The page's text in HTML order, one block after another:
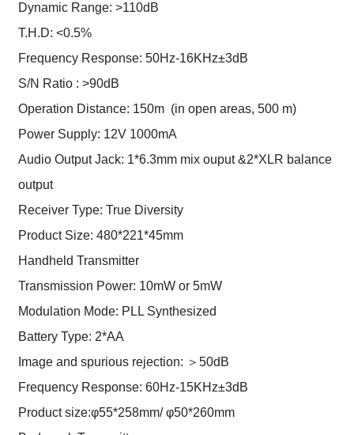
Dynamic Range: >110dB
T.H.D: <0.5%
Frequency Response: 50Hz-16KHz±3dB
S/N Ratio : >90dB
Operation Distance: 150m (in open areas, 500 m)
Power Supply: 12V 1000mA
Audio Output Jack: 1*6.3mm mix ouput &2*XLR balance
output
Receiver Type: True Diversity
Product Size: 480*221*45mm
Handheld Transmitter
Transmission Power: 10mW or 5mW
Modulation Mode: PLL Synthesized
Battery Type: 2*AA
Image and spurious rejection: ＞50dB
Frequency Response: 60Hz-15KHz±3dB
Product size:φ55*258mm/ φ50*260mm